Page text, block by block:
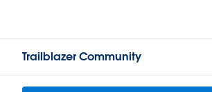
Trailblazer Community